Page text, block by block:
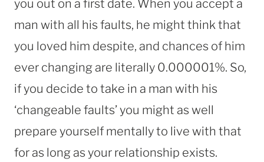
you out on a first date. When you accept a
man with all his faults, he might think that
you loved him despite, and chances of him
ever changing are literally 0.000001%. So,
if you decide to take in a man with his
‘changeable faults’ you might as well
prepare yourself mentally to live with that
for as long as your relationship exists.